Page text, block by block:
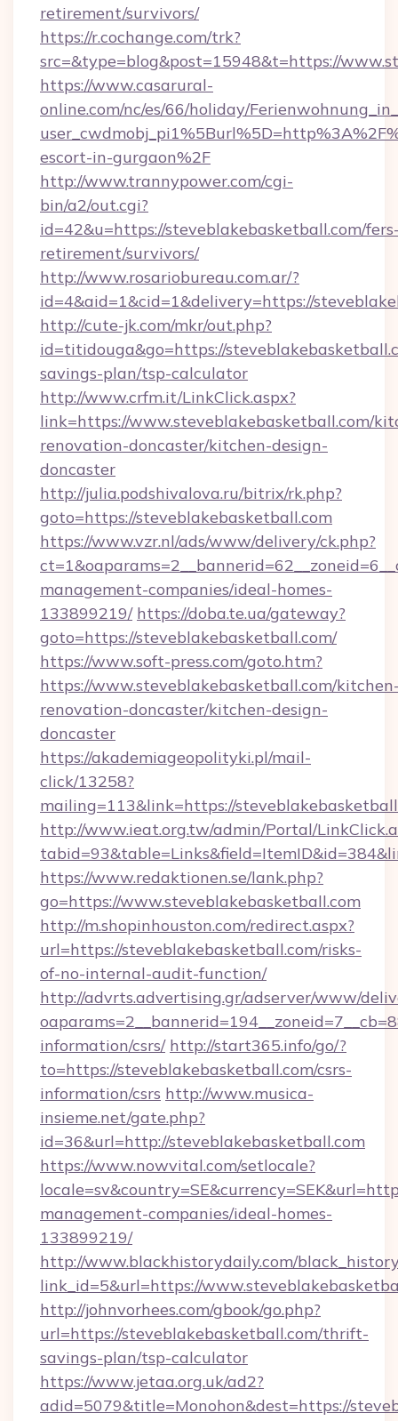
retirement/survivors/
https://r.cochange.com/trk?
src=&type=blog&post=15948&t=https://
https://www.casarural-
online.com/nc/es/66/holiday/
escort-in-gurgaon%2F
http://www.trannypower.com/cgi-
bin/a2/out.cgi?
id=42&u=https://steveblakebasketball.com/
retirement/survivors/
http://www.rosariobureau.com.ar/?
id=4&aid=1&cid=1&delivery=https://
http://cute-jk.com/mkr/out.php?
id=titidouga&go=https://
savings-plan/tsp-calculator
http://www.crfm.it/LinkClick.aspx?
link=https://www.steveblakebasketball.com/
renovation-doncaster/kitchen-design-
doncaster
http://julia.podshivalova.ru/bitrix/rk.php?
goto=https://steveblakebasketball.com
https://www.vzr.nl/ads/www/delivery/ck.php?
management-companies/ideal-homes-
133899219/ https://doba.te.ua/gateway?
goto=https://steveblakebasketball.com/
https://www.soft-press.com/goto.htm?
https://www.steveblakebasketball.com/
renovation-doncaster/kitchen-design-
doncaster
https://akademiageopolityki.pl/mail-
click/13258?
mailing=113&link=https://
http://www.ieat.org.tw/admin/Portal/
https://www.redaktionen.se/lank.php?
go=https://www.steveblakebasketball.com
http://m.shopinhouston.com/redirect.aspx?
url=https://steveblakebasketball.com/risks-
of-no-internal-audit-function/
http://advrts.advertising.gr/adserver/www/
information/csrs/ http://start365.info/go/?
to=https://steveblakebasketball.com/csrs-
information/csrs http://www.musica-
insieme.net/gate.php?
id=36&url=http://steveblakebasketball.com
https://www.nowvital.com/setlocale?
management-companies/ideal-homes-
133899219/
http://www.blackhistorydaily.com/
link_id=5&url=https://
http://johnvorhees.com/gbook/go.php?
url=https://steveblakebasketball.com/thrift-
savings-plan/tsp-calculator
https://www.jetaa.org.uk/ad2?
adid=5079&title=Monohon&dest=https://